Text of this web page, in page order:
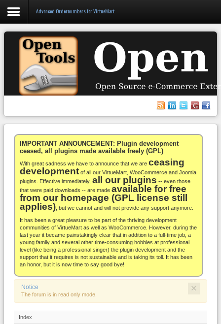
Login
Register
WooCommerce
Others
Docs
Support
Blog
About
Advanced Ordernumbers for VirtueMart
IMPORTANT ANNOUNCEMENT: Plugin development
ceased, all plugins made available freely (GPL)
With great sadness we have to announce that we are ceasing
development of all our VirtueMart, WooCommerce and Joomla
plugins. Effective immediately, all our plugins -- even those
that were paid downloads -- are made available for free
from our homepage (GPL license still
applies) , but we cannot and will not provide any support anymore.
It has been a great pleasure to be part of the thriving development
communities of VirtueMart as well as WooCommerce. However, during the
last year it became painstakingly clear that in addition to a full-time job, a
young family and several other time-consuming hobbies at professional
level (like being a professional singer) the plugin development and the
support that it requires is not sustainable and is taking its toll. It has been
an honor, but it is now time to say good bye!
×
Notice
The forum is in read only mode.
Index